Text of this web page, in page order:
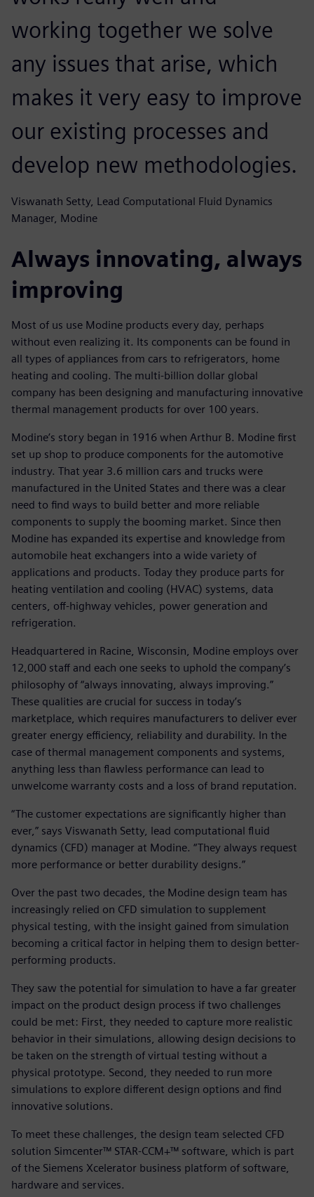
working together we solve
any issues that arise, which
makes it very easy to improve
our existing processes and
develop new methodologies.
Viswanath Setty, Lead Computational Fluid Dynamics
Manager, Modine
Always innovating, always
improving
Most of us use Modine products every day, perhaps
without even realizing it. Its components can be found in
all types of appliances from cars to refrigerators, home
heating and cooling. The multi-billion dollar global
company has been designing and manufacturing innovative
thermal management products for over 100 years.
Modine’s story began in 1916 when Arthur B. Modine first
set up shop to produce components for the automotive
industry. That year 3.6 million cars and trucks were
manufactured in the United States and there was a clear
need to find ways to build better and more reliable
components to supply the booming market. Since then
Modine has expanded its expertise and knowledge from
automobile heat exchangers into a wide variety of
applications and products. Today they produce parts for
heating ventilation and cooling (HVAC) systems, data
centers, off-highway vehicles, power generation and
refrigeration.
Headquartered in Racine, Wisconsin, Modine employs over
12,000 staff and each one seeks to uphold the company’s
philosophy of “always innovating, always improving.”
These qualities are crucial for success in today’s
marketplace, which requires manufacturers to deliver ever
greater energy efficiency, reliability and durability. In the
case of thermal management components and systems,
anything less than flawless performance can lead to
unwelcome warranty costs and a loss of brand reputation.
“The customer expectations are significantly higher than
ever,” says Viswanath Setty, lead computational fluid
dynamics (CFD) manager at Modine. “They always request
more performance or better durability designs.”
Over the past two decades, the Modine design team has
increasingly relied on CFD simulation to supplement
physical testing, with the insight gained from simulation
becoming a critical factor in helping them to design better-
performing products.
They saw the potential for simulation to have a far greater
impact on the product design process if two challenges
could be met: First, they needed to capture more realistic
behavior in their simulations, allowing design decisions to
be taken on the strength of virtual testing without a
physical prototype. Second, they needed to run more
simulations to explore different design options and find
innovative solutions.
To meet these challenges, the design team selected CFD
solution Simcenter™ STAR-CCM+™ software, which is part
of the Siemens Xcelerator business platform of software,
hardware and services.